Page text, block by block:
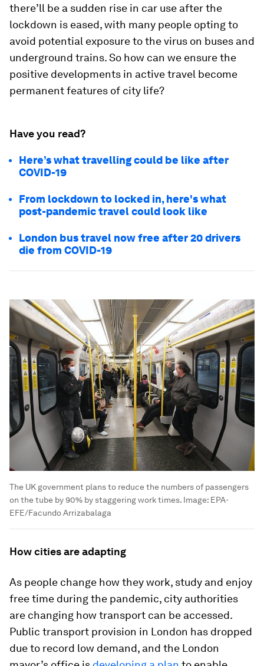
there’ll be a sudden rise in car use after the
lockdown is eased, with many people opting to
avoid potential exposure to the virus on buses and
underground trains. So how can we ensure the
positive developments in active travel become
permanent features of city life?
Have you read?
Here’s what travelling could be like after
COVID-19
From lockdown to locked in, here's what
post-pandemic travel could look like
London bus travel now free after 20 drivers
die from COVID-19
The UK government plans to reduce the numbers of passengers
on the tube by 90% by staggering work times. Image: EPA-
EFE/Facundo Arrizabalaga
How cities are adapting
As people change how they work, study and enjoy
free time during the pandemic, city authorities
are changing how transport can be accessed.
Public transport provision in London has dropped
due to record low demand, and the London